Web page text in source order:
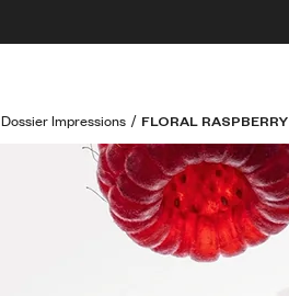
Dossier Impressions / FLORAL RASPBERRY